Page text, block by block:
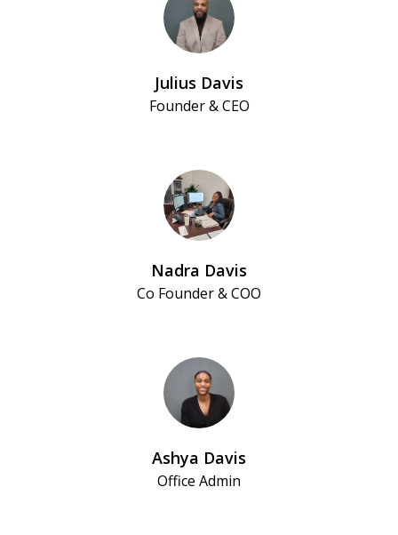
Julius Davis
Founder & CEO
Nadra Davis
Co Founder & COO
Ashya Davis
Office Admin